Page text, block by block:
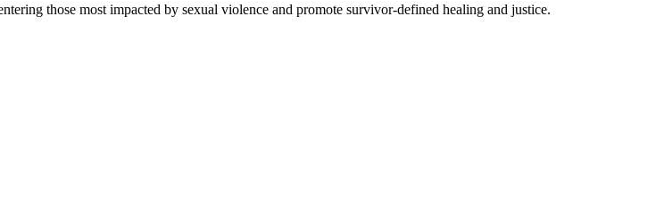
those most impacted by sexual violence and promote survivor-defined healing and justice.